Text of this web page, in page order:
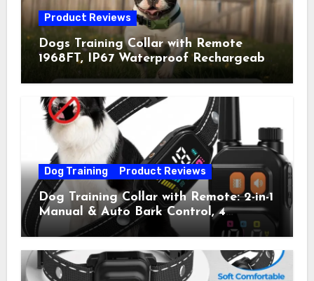
Product Reviews
Dogs Training Collar with Remote
1968FT, IP67 Waterproof Rechargeable
Collar with 4 Training Modes
(Beep&Vibration but Fully Safe for
Pets) for Small Medium Large Dogs
(Pack of 2)
Dog Training Product Reviews
Dog Training Collar with Remote: 2-in-1
Manual & Auto Bark Control, 4
Training Modes, IP67, Rechargeable
Shock Collar for Outdoor Walks &
Owner Away, 5-26IN